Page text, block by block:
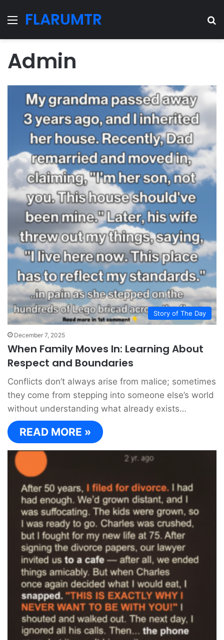
MenuFLARUMTR
Admin
Story of The Day
December 7, 2025
When Family Moves In: Learning About
Respect and Boundaries
Conflicts don’t always arise from malice; sometimes
they come from stepping into someone else’s world
without understanding what already exists…
READ MORE »